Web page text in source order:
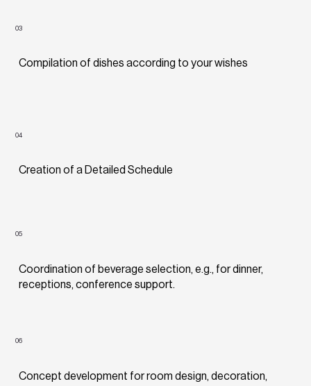
Compilation of dishes according to your wishes
03
Creation of a Detailed Schedule
04
Coordination of beverage selection, e.g., for dinner,
receptions, conference support.
05
Concept development for room design, decoration,
06